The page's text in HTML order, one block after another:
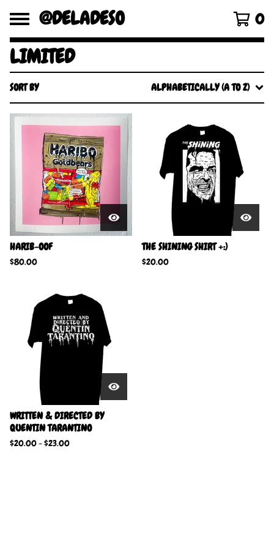
@DELADESO 0
LIMITED
SORT BY ALPHABETICALLY (A TO Z)
HARIB-OOF
$80.00
THE SHINING SHIRT +:)
$20.00
WRITTEN & DIRECTED BY
QUENTIN TARANTINO
$20.00-$23.00